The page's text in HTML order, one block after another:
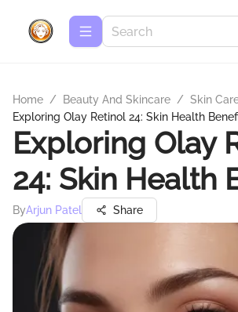
Home / Beauty And Skincare / Skin
Exploring Olay Retinol 24: Skin Health
Exploring Olay
24: Skin Health
ByArjun Patel Share